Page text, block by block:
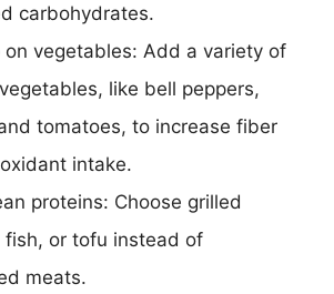
carbohydrates.
on vegetables: Add a variety of
like bell peppers,
tomatoes, to increase fiber
intake.
proteins: Choose grilled
fish, or tofu instead of
meats.